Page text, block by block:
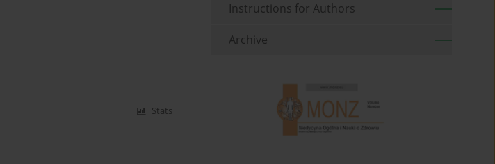
Stats
Instructions for Authors
Archive